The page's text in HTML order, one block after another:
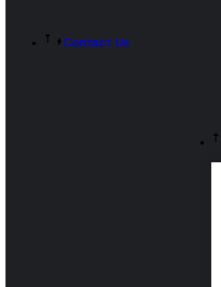
Contact Us